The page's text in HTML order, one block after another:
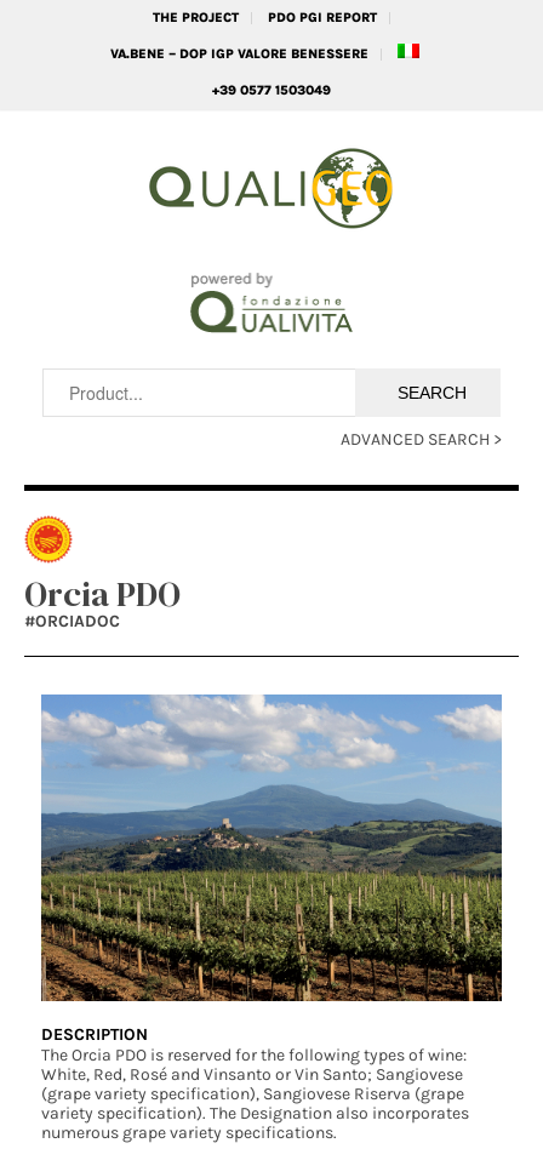
THE PROJECT PDO PGI REPORT
VA.BENE – DOP IGP VALORE BENESSERE
+39 0577 1503049
ADVANCED SEARCH >
Orcia PDO
#ORCIADOC
DESCRIPTION
The Orcia PDO is reserved for the following types of wine:
White, Red, Rosé and Vinsanto or Vin Santo; Sangiovese
(grape variety specification), Sangiovese Riserva (grape
variety specification). The Designation also incorporates
numerous grape variety specifications.